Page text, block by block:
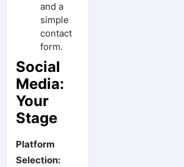
and a
simple
contact
form.
Social
Media:
Your
Stage
Platform
Selection: